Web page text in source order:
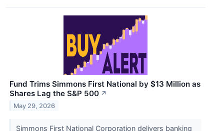
Fund Trims Simmons First National by $13 Million as
Shares Lag the S&P 500 ↗
May 29, 2026
Simmons First National Corporation delivers banking